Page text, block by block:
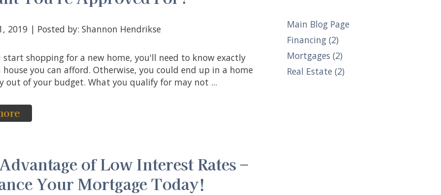
2019 | Posted by: Shannon Hendrikse
you can afford. Otherwise, you could end up in a home
out of your budget. What you qualify for may not ...
of Low Interest Rates –
Your Mortgage Today!
Main Blog Page
Financing (2)
Mortgages (2)
Real Estate (2)